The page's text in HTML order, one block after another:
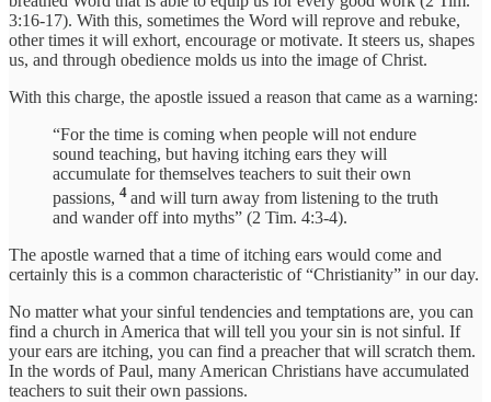
3:16-17). With this, sometimes the Word will reprove and rebuke,
other times it will exhort, encourage or motivate. It steers us, shapes
us, and through obedience molds us into the image of Christ.
With this charge, the apostle issued a reason that came as a warning:
“For the time is coming when people will not endure
sound teaching, but having itching ears they will
accumulate for themselves teachers to suit their own
passions, 4 and will turn away from listening to the truth
and wander off into myths” (2 Tim. 4:3-4).
The apostle warned that a time of itching ears would come and
certainly this is a common characteristic of “Christianity” in our day.
No matter what your sinful tendencies and temptations are, you can
find a church in America that will tell you your sin is not sinful. If
your ears are itching, you can find a preacher that will scratch them.
In the words of Paul, many American Christians have accumulated
teachers to suit their own passions.